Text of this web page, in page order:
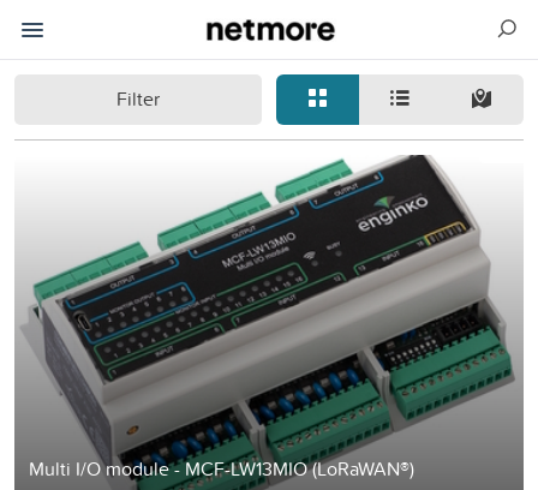
Filter
Multi I/O module - MCF-LW13MIO (LoRaWAN®)